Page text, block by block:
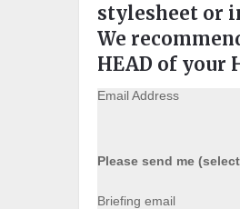
stylesheet or
We
HEAD of your
Email Address
Please send me
Briefing email